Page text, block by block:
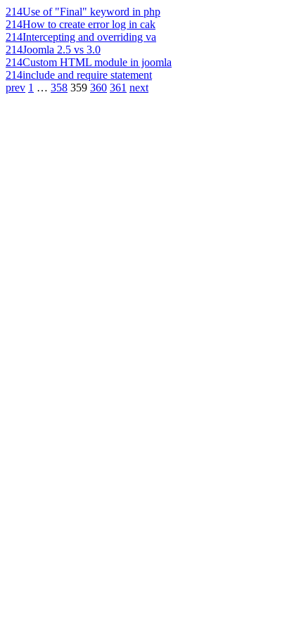
214Use of "Final" keyword in php
214How to create error log in cak
214Intercepting and overriding va
214Joomla 2.5 vs 3.0
214Custom HTML module in joomla
214include and require statement
prev 1 … 358 359 360 361 next